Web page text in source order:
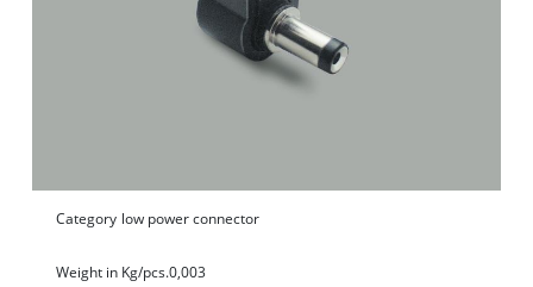
Category low power connector
Weight in Kg/pcs.0,003